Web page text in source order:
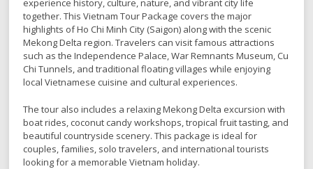
experience history, culture, nature, and vibrant city life
together. This Vietnam Tour Package covers the major
highlights of Ho Chi Minh City (Saigon) along with the scenic
Mekong Delta region. Travelers can visit famous attractions
such as the Independence Palace, War Remnants Museum, Cu
Chi Tunnels, and traditional floating villages while enjoying
local Vietnamese cuisine and cultural experiences.
The tour also includes a relaxing Mekong Delta excursion with
boat rides, coconut candy workshops, tropical fruit tasting, and
beautiful countryside scenery. This package is ideal for
couples, families, solo travelers, and international tourists
looking for a memorable Vietnam holiday.